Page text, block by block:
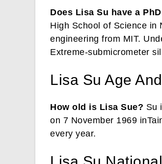
Does Lisa Su have a
High School of Science in
engineering from MIT.
Extreme-submicrometer
Lisa Su Age
How old is Lisa Sue? Su
on 7 November 1969
every year.